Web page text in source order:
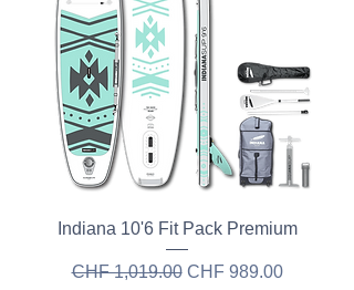
Indiana 10'6 Fit Pack Premium
Regular Price
CHF 1,019.00 Sale Price
CHF 989.00